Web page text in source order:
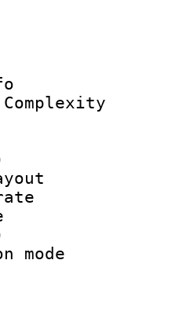
:
Info :
Complexity
ID :
:
rate